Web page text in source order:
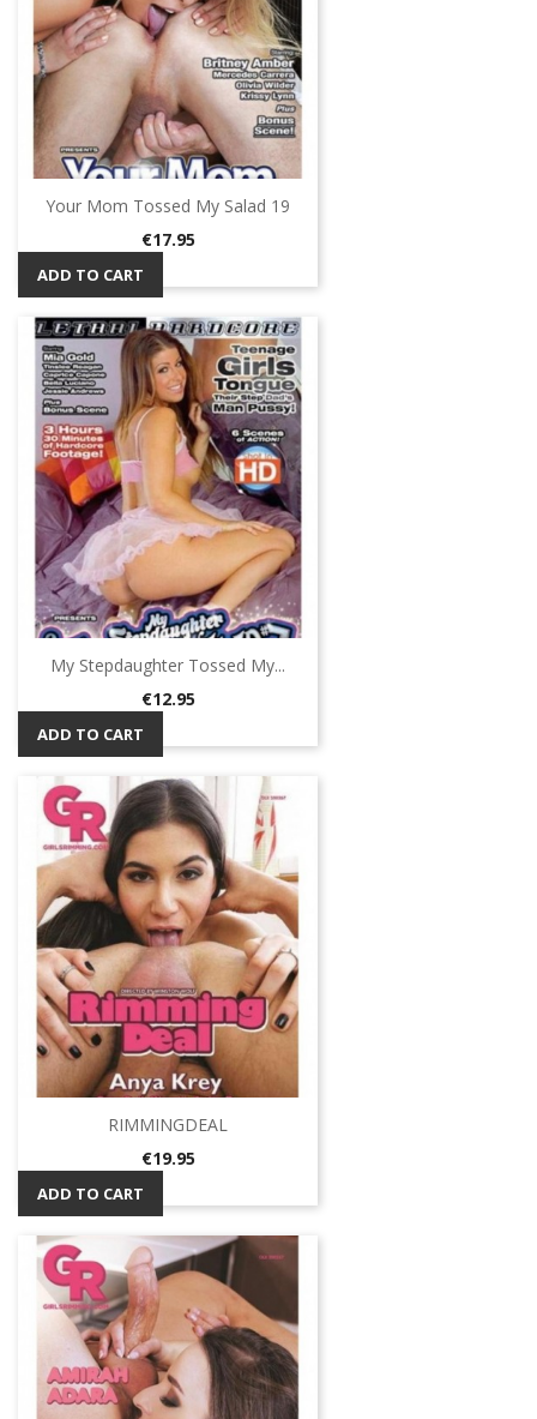
Your Mom Tossed My Salad 19
Price
€17.95
ADD TO CART
My Stepdaughter Tossed My...
Price
€12.95
ADD TO CART
RIMMINGDEAL
Price
€19.95
ADD TO CART